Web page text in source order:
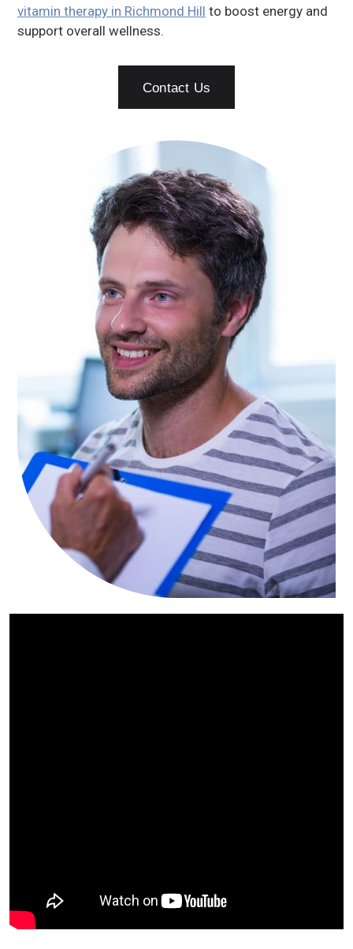
vitamin therapy in Richmond Hill to boost energy and
support overall wellness.
Contact Us